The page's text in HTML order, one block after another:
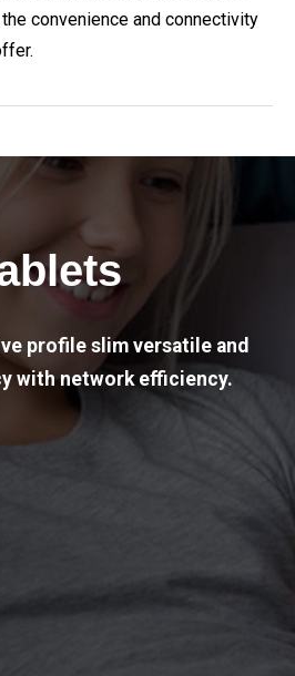
convenience and connectivity
profile slim versatile and
with network efficiency.